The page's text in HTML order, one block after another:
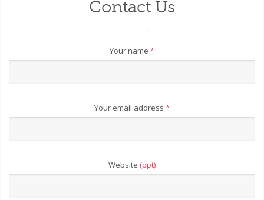
Contact Us
Your name *
Your email address *
Website (opt)